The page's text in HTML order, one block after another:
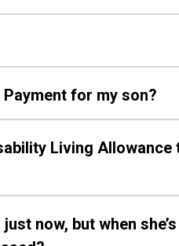
for my son?
Living Allowance
now, but when